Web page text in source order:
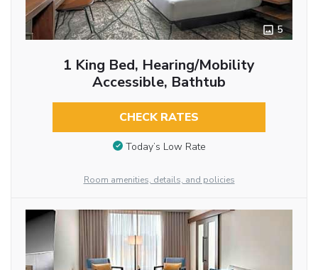
5
1 King Bed, Hearing/Mobility
Accessible, Bathtub
CHECK RATES
Today’s Low Rate
Room amenities, details, and policies